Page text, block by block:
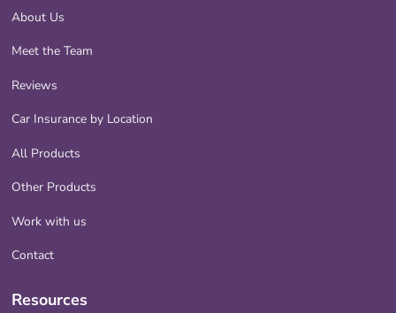
About Us
Meet the Team
Reviews
Car Insurance by Location
All Products
Other Products
Work with us
Contact
Resources